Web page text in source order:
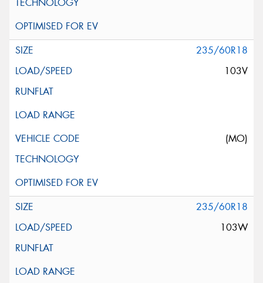
235/60R18
103V
(MO)
235/60R18
103W